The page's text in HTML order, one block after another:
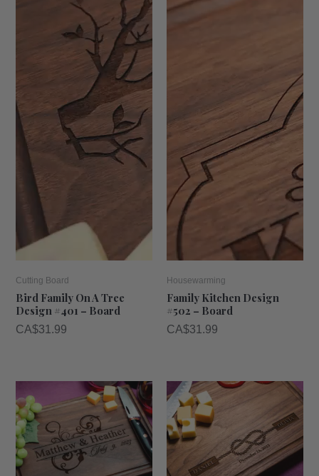
Cutting Board
Bird Family On A Tree
Design #401 – Board
CA$31.99
Housewarming
Family Kitchen Design
#502 – Board
CA$31.99